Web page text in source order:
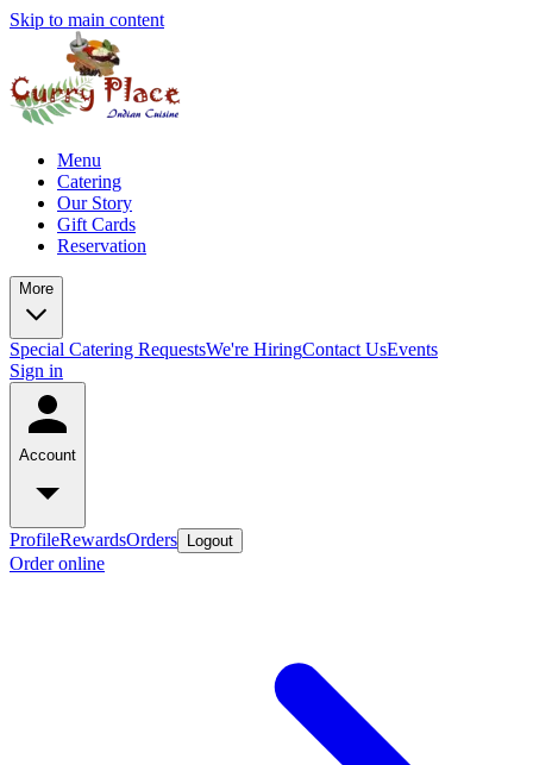
Skip to main content
Menu
Catering
Our Story
Gift Cards
Reservation
More
Special Catering RequestsWe're HiringContact UsEvents
Sign in
Account
ProfileRewardsOrders Logout
Order online